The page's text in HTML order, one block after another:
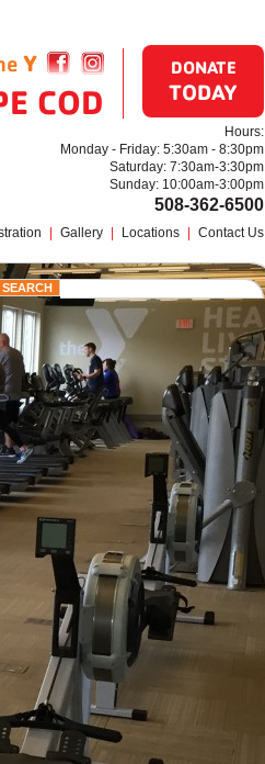
DONATE
TODAY
Y
COD
Hours:
Monday - Friday: 5:30am - 8:30pm
Saturday: 7:30am-3:30pm
Sunday: 10:00am-3:00pm
508-362-6500
Gallery Locations Contact Us